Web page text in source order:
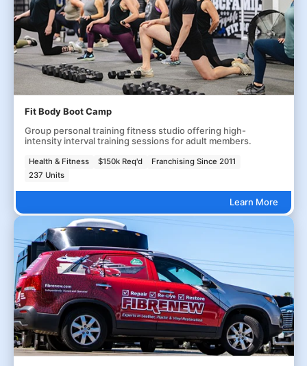
Fit Body Boot Camp
Group personal training fitness studio offering high-
intensity interval training sessions for adult members.
Health & Fitness $150k Req'd
Franchising Since 2011
237 Units
Learn More